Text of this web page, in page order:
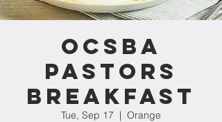
OCSBA
Pastors
Breakfast
Tue, Sep 17
  |
Orange